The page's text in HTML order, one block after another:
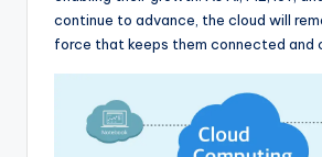
continue to advance, the cloud will
force that keeps them connected and